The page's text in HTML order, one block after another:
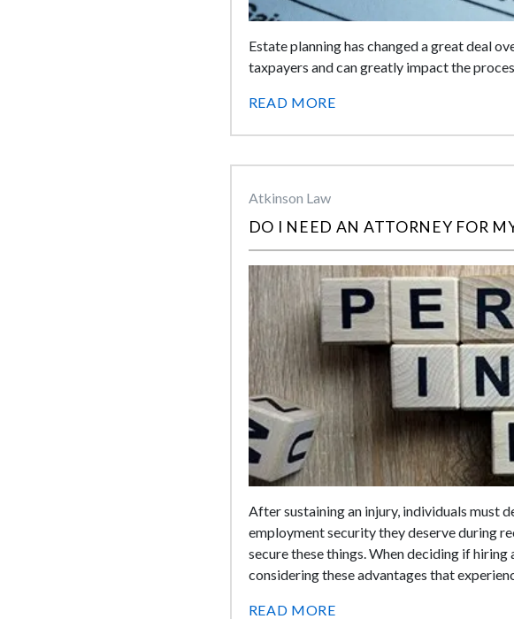
Estate planning has changed a great deal
taxpayers and can greatly impact the
READ MORE
Atkinson Law
DO I NEED AN ATTORNEY FOR
After sustaining an injury, individuals must
employment security they deserve during
secure these things. When deciding if
considering these advantages that
READ MORE